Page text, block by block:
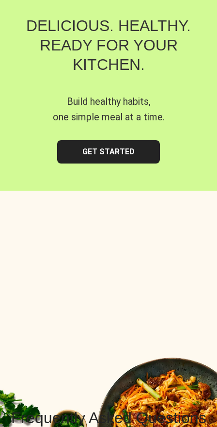
DELICIOUS. HEALTHY.
READY FOR YOUR
KITCHEN.
Build healthy habits,
one simple meal at a time.
GET STARTED
Frequently Asked Questions